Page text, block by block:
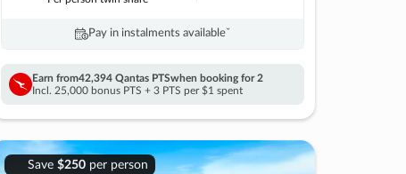
Pay in instalments availableˇ
Earn from42,394 Qantas PTSwhen booking for 2
Incl. 25,000 bonus PTS + 3 PTS per $1 spent
Save $250per person